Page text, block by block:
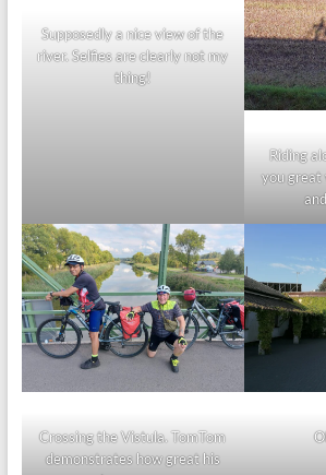
Supposedly a nice view of the
river. Selfies are clearly not my
thing!
Riding
you great
Crossing the Vistula. TomTom
demonstrates how great his